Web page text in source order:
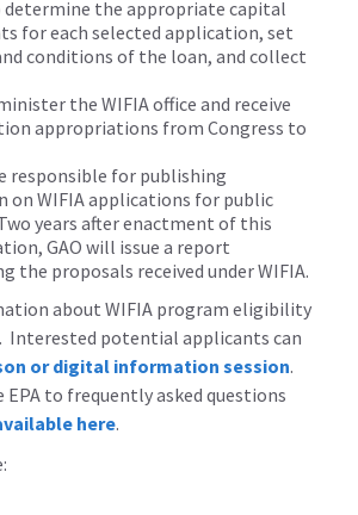
determine the appropriate capital
for each selected application, set
conditions of the loan, and collect
the WIFIA office and receive
appropriations from Congress to
responsible for publishing
on WIFIA applications for public
years after enactment of this
GAO will issue a report
the proposals received under WIFIA.
about WIFIA program eligibility
. Interested potential applicants can
or digital information session.
to frequently asked questions
here.